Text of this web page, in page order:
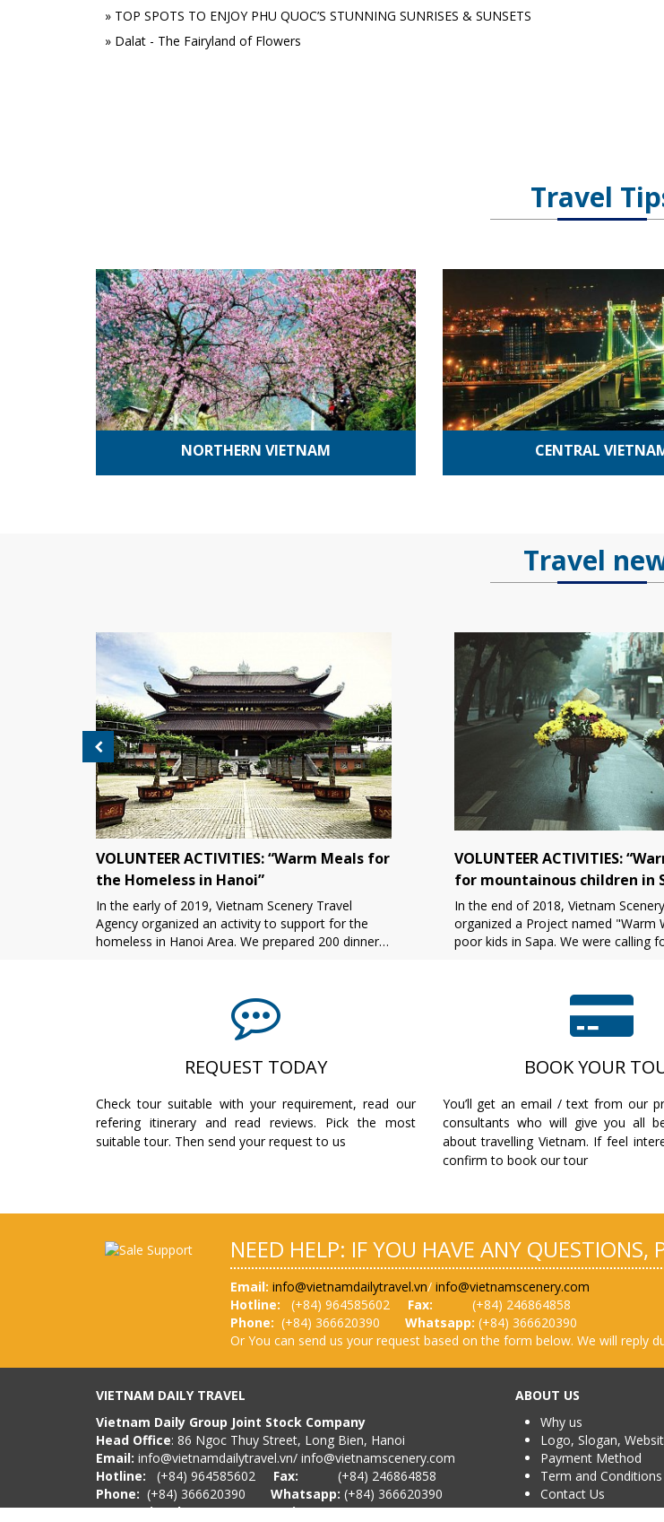
» TOP SPOTS TO ENJOY PHU QUOC’S STUNNING SUNRISES & SUNSETS
» Dalat - The Fairyland of Flowers
Travel
NORTHERN VIETNAM CENTRAL
Travel
VOLUNTEER ACTIVITIES: “Warm Meals for
the Homeless in Hanoi”
In the early of 2019, Vietnam Scenery Travel
Agency organized an activity to support for the
homeless in Hanoi Area. We prepared 200 dinner
VOLUNTEER ACTIVITIES:
for mountainous children in
In the end of 2018, Vietnam
organized a Project named "Warm
poor kids in Sapa. We were calling
REQUEST TODAY
Check tour suitable with your requirement, read our
refering itinerary and read reviews. Pick the most
suitable tour. Then send your request to us
BOOK YOUR
You’ll get an email / text from our
consultants who will give you all
about travelling Vietnam. If feel
confirm to book our tour
NEED HELP: IF YOU HAVE ANY QUESTIONS,
Email: info@vietnamdailytravel.vn/ info@vietnamscenery.com
Hotline:
(+84) 964585602 Fax:
(+84) 246864858
Phone: (+84) 366620390 Whatsapp: (+84) 366620390
Or You can send us your request based on the form below. We will reply
VIETNAM DAILY TRAVEL
Vietnam Daily Group Joint Stock Company
Head Office: 86 Ngoc Thuy Street, Long Bien, Hanoi
Email: info@vietnamdailytravel.vn/ info@vietnamscenery.com
Hotline:
(+84) 964585602 Fax:
(+84) 246864858
Phone: (+84) 366620390 Whatsapp: (+84) 366620390
International Tour Operator LicenseNo. 01-1738 /TCDL-GP
ABOUT US
Why us
Logo, Slogan,
Payment Method
Term and Conditions
Contact Us